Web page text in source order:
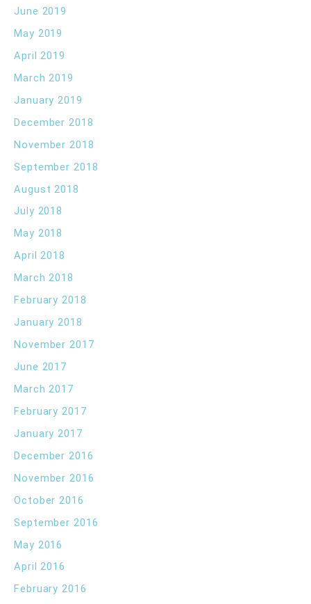
June 2019
May 2019
April 2019
March 2019
January 2019
December 2018
November 2018
September 2018
August 2018
July 2018
May 2018
April 2018
March 2018
February 2018
January 2018
November 2017
June 2017
March 2017
February 2017
January 2017
December 2016
November 2016
October 2016
September 2016
May 2016
April 2016
February 2016